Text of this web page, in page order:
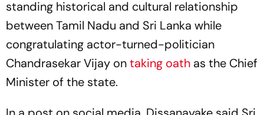
standing historical and cultural relationship
between Tamil Nadu and Sri Lanka while
congratulating actor-turned-politician
Chandrasekar Vijay ontaking oath as the Chief
Minister of the state.